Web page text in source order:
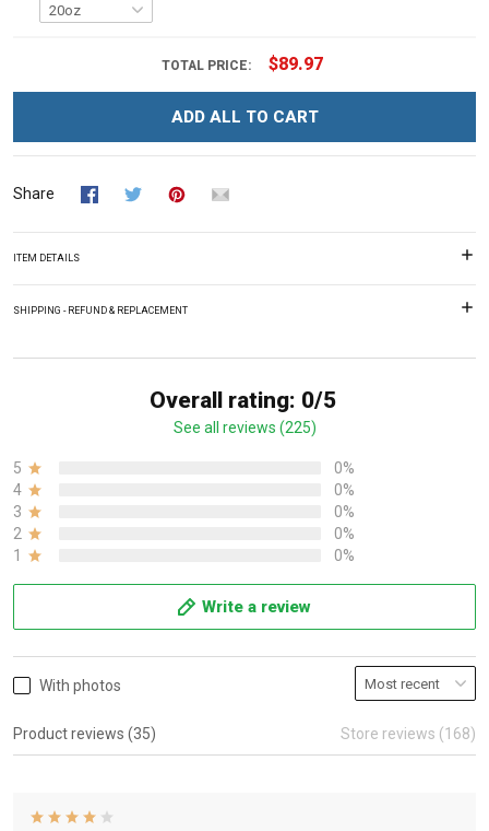
TOTAL PRICE: $89.97
ADD ALL TO CART
Share
ITEM DETAILS
SHIPPING - REFUND & REPLACEMENT
Overall rating: 0/5
See all reviews (225)
5
0%
4
0%
3
0%
2
0%
1
0%
Write a review
With photos
Product reviews (35) Store reviews (168)